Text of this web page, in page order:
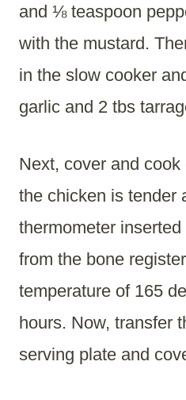
and ⅛ teaspoon
with the mustard.
in the slow cooker
garlic and 2 tbs
Next, cover and
the chicken is tender
thermometer
from the bone
temperature of 165
hours. Now, transfer
serving plate and